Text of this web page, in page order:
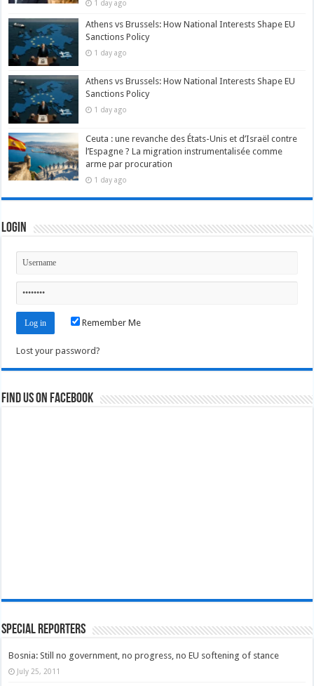
1 day ago
Athens vs Brussels: How National Interests Shape EU
Sanctions Policy
1 day ago
Athens vs Brussels: How National Interests Shape EU
Sanctions Policy
1 day ago
Ceuta : une revanche des États-Unis et d’Israël contre
l’Espagne ? La migration instrumentalisée comme
arme par procuration
1 day ago
Login
Remember Me
Lost your password?
Find us on Facebook
Special Reporters
Bosnia: Still no government, no progress, no EU softening of stance
July 25, 2011